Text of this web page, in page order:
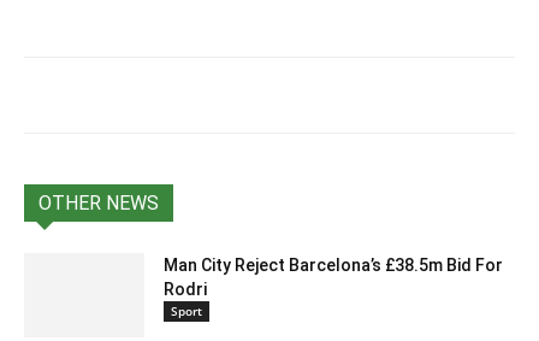
OTHER NEWS
Man City Reject Barcelona’s £38.5m Bid For
Rodri
Sport